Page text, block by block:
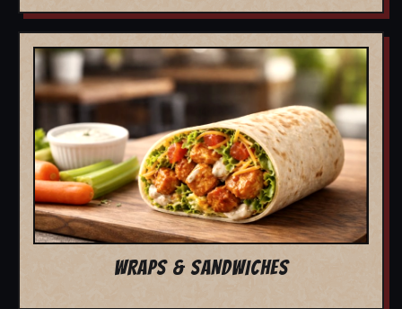
WRAPS & SANDWICHES